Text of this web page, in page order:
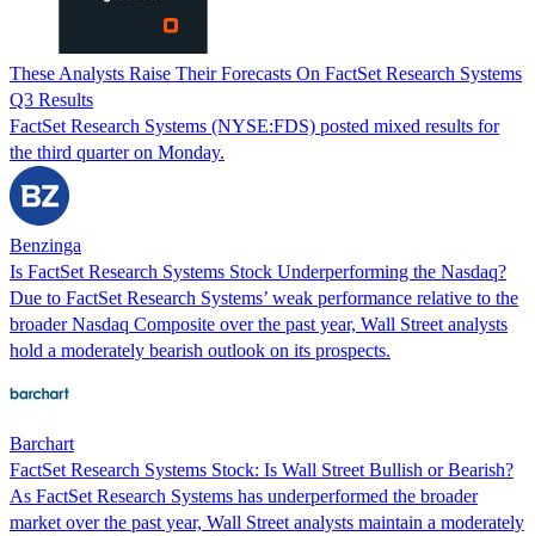
These Analysts Raise Their Forecasts On FactSet Research Systems
Q3 Results
FactSet Research Systems (NYSE:FDS) posted mixed results for
the third quarter on Monday.
Benzinga
Is FactSet Research Systems Stock Underperforming the Nasdaq?
Due to FactSet Research Systems’ weak performance relative to the
broader Nasdaq Composite over the past year, Wall Street analysts
hold a moderately bearish outlook on its prospects.
Barchart
FactSet Research Systems Stock: Is Wall Street Bullish or Bearish?
As FactSet Research Systems has underperformed the broader
market over the past year, Wall Street analysts maintain a moderately